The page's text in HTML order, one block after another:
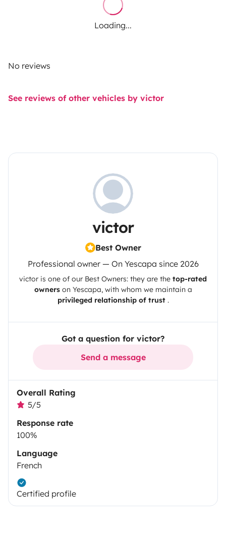
Loading...
No reviews
See reviews of other vehicles by victor
victor
Best Owner
Professional owner — On Yescapa since 2026
victor is one of our Best Owners: they are the top-rated
ownerson Yescapa, with whom we maintain a
privileged relationship of trust.
Got a question for victor?
Send a message
Overall Rating
5/5
Response rate
100%
Language
French
Certified profile